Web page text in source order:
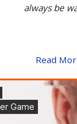
always be
Read